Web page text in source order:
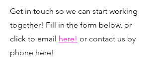
Get in touch so we can start working
together! Fill in the form below, or
click to email here! or contact us by
phone here!